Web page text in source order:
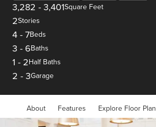
3,282 - 3,401Square Feet
2Stories
4 - 7Beds
3 - 6Baths
1 - 2Half Baths
2 - 3Garage
About Features Explore Floor Plan